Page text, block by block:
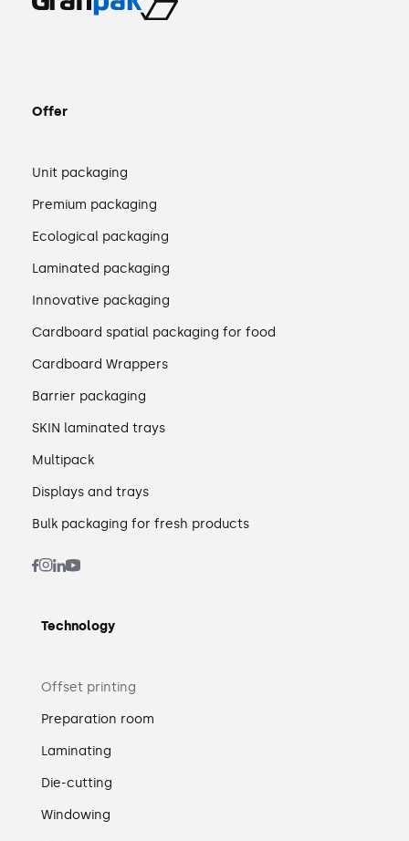
Offer
Unit packaging
Premium packaging
Ecological packaging
Laminated packaging
Innovative packaging
Cardboard spatial packaging for food
Cardboard Wrappers
Barrier packaging
SKIN laminated trays
Multipack
Displays and trays
Bulk packaging for fresh products
Technology
Offset printing
Preparation room
Laminating
Die-cutting
Windowing